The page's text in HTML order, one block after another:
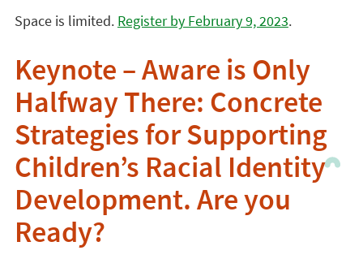
Space is limited. Register by February 9, 2023.
Keynote – Aware is Only
Halfway There: Concrete
Strategies for Supporting
Children’s Racial Identity
Development. Are you
Ready?